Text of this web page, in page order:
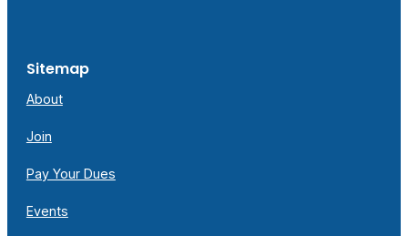
Sitemap
About
Join
Pay Your Dues
Events